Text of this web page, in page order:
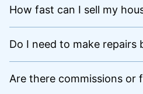
How fast can I sell my
Do I need to make repairs
Are there commissions or